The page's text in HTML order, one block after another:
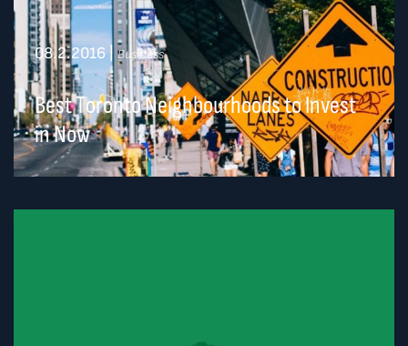
08.2.2016| Business
Best Toronto Neighbourhoods to Invest
in Now